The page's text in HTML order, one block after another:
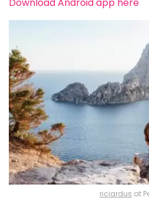
Download Android app here
riciardus at